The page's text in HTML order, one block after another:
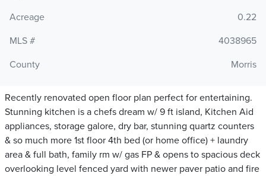
Acreage
0.22
MLS #
4038965
County
Morris
Recently renovated open floor plan perfect for entertaining.
Stunning kitchen is a chefs dream w/ 9 ft island, Kitchen Aid
appliances, storage galore, dry bar, stunning quartz counters
& so much more 1st floor 4th bed (or home office) + laundry
area & full bath, family rm w/ gas FP & opens to spacious deck
overlooking level fenced yard with newer paver patio and fire